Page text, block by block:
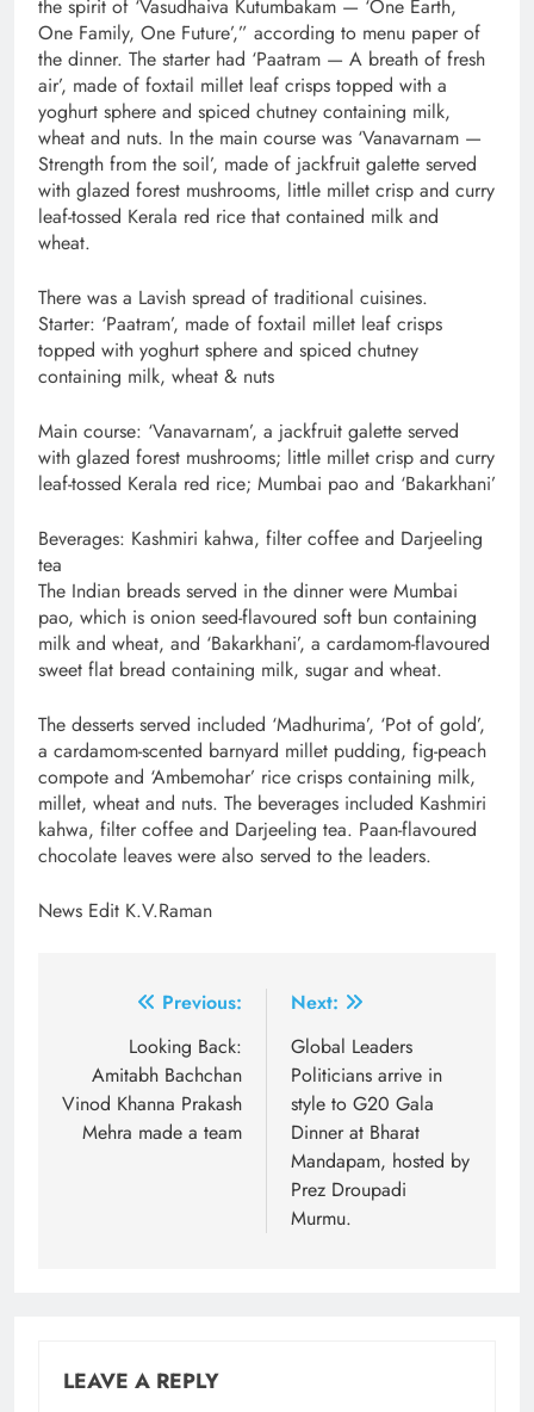
the spirit of ‘Vasudhaiva Kutumbakam — ‘One Earth,
One Family, One Future’,” according to menu paper of
the dinner. The starter had ‘Paatram — A breath of fresh
air’, made of foxtail millet leaf crisps topped with a
yoghurt sphere and spiced chutney containing milk,
wheat and nuts. In the main course was ‘Vanavarnam —
Strength from the soil’, made of jackfruit galette served
with glazed forest mushrooms, little millet crisp and curry
leaf-tossed Kerala red rice that contained milk and
wheat.
There was a Lavish spread of traditional cuisines.
Starter: ‘Paatram’, made of foxtail millet leaf crisps
topped with yoghurt sphere and spiced chutney
containing milk, wheat & nuts
Main course: ‘Vanavarnam’, a jackfruit galette served
with glazed forest mushrooms; little millet crisp and curry
leaf-tossed Kerala red rice; Mumbai pao and ‘Bakarkhani’
Beverages: Kashmiri kahwa, filter coffee and Darjeeling
tea
The Indian breads served in the dinner were Mumbai
pao, which is onion seed-flavoured soft bun containing
milk and wheat, and ‘Bakarkhani’, a cardamom-flavoured
sweet flat bread containing milk, sugar and wheat.
The desserts served included ‘Madhurima’, ‘Pot of gold’,
a cardamom-scented barnyard millet pudding, fig-peach
compote and ‘Ambemohar’ rice crisps containing milk,
millet, wheat and nuts. The beverages included Kashmiri
kahwa, filter coffee and Darjeeling tea. Paan-flavoured
chocolate leaves were also served to the leaders.
News Edit K.V.Raman
navigation
Previous:
Looking Back:
Amitabh Bachchan
Vinod Khanna Prakash
Mehra made a team
Next:
Global Leaders
Politicians arrive in
style to G20 Gala
Dinner at Bharat
Mandapam, hosted by
Prez Droupadi
Murmu.
LEAVE A REPLY